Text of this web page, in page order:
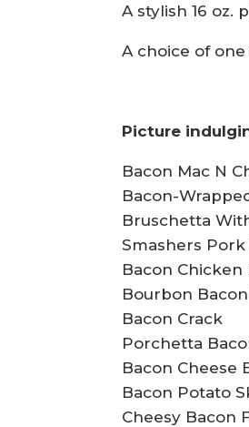
A stylish 16 oz.
A choice of
Picture
Bacon Mac N
Bacon-
Bruschetta
Smashers
Bacon Chicken
Bourbon
Bacon Crack
Porchetta
Bacon Cheese
Bacon Potato
Cheesy Bacon